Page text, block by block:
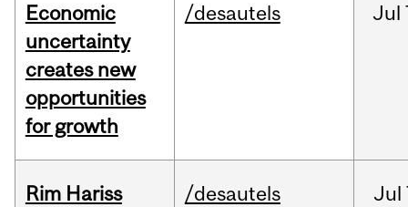
Economic
uncertainty
creates new
opportunities
for growth
/desautels Jul
Rim Hariss
/desautels Jul